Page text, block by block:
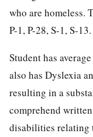
who are homeless.
P-1, P-28, S-1, S-13.
Student has
also has Dyslexia
resulting in a
comprehend
disabilities relating